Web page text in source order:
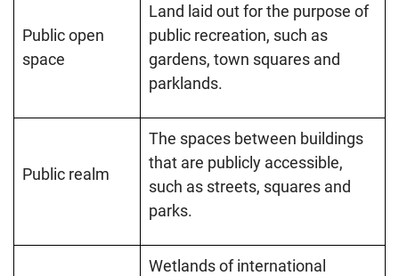
Public open
space
Land laid out for the purpose of
public recreation, such as
gardens, town squares and
parklands.
Public realm
The spaces between buildings
that are publicly accessible,
such as streets, squares and
parks.
Wetlands of international